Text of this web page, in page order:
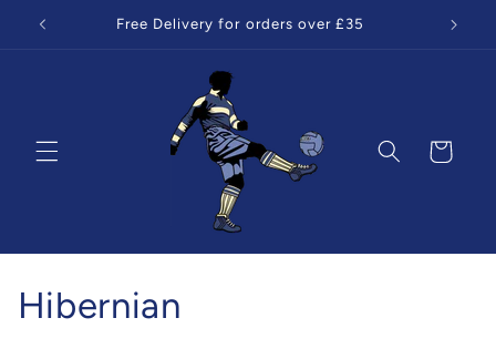
Skip to
content
Free Delivery for orders over £35
Cart
C
Hibernian